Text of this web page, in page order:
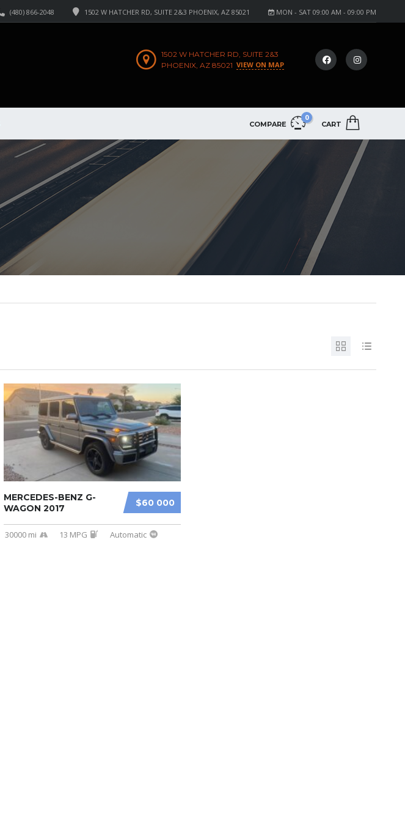
MON - SAT 09:00 AM - 09:00 PM
1502 W HATCHER RD, SUITE 2&3 PHOENIX, AZ 85021
(480) 866-2048
1502 W HATCHER RD, SUITE 2&3
PHOENIX, AZ 85021 VIEW ON MAP
COMPARE
0
CART
$60 000
MERCEDES-BENZ G-
WAGON 2017
30000 mi 13 MPG Automatic